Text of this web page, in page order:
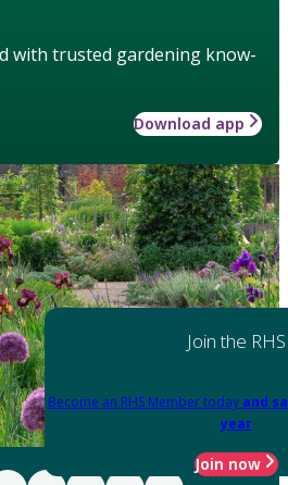
with trusted gardening know-
Download app
Join the RHS
Become an RHS Member today and
year
Join now